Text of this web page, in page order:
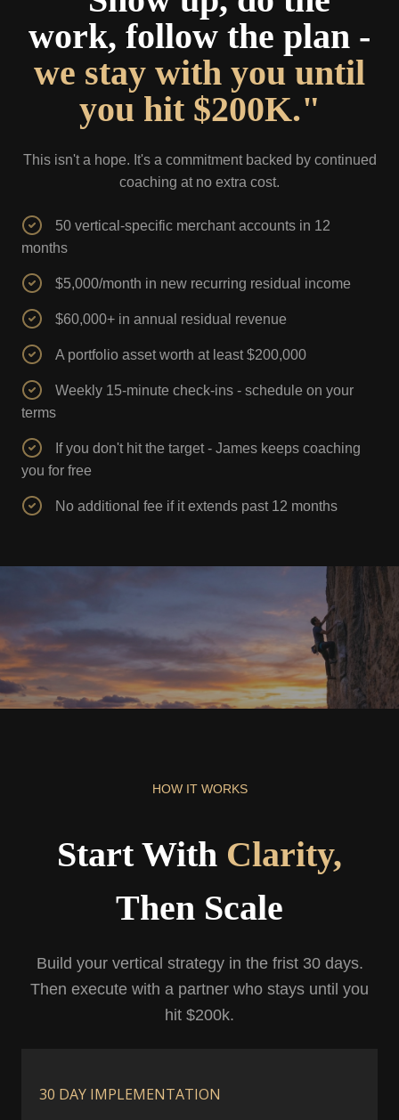
work, follow the plan -
we stay with you until
you hit $200K."
This isn't a hope. It's a commitment backed by continued
coaching at no extra cost.
50 vertical-specific merchant accounts in 12
months
$5,000/month in new recurring residual income
$60,000+ in annual residual revenue
A portfolio asset worth at least $200,000
Weekly 15-minute check-ins - schedule on your
terms
If you don't hit the target - James keeps coaching
you for free
No additional fee if it extends past 12 months
HOW IT WORKS
Start With Clarity,
Then Scale
Build your vertical strategy in the frist 30 days.
Then execute with a partner who stays until you
hit $200k.
30 DAY IMPLEMENTATION